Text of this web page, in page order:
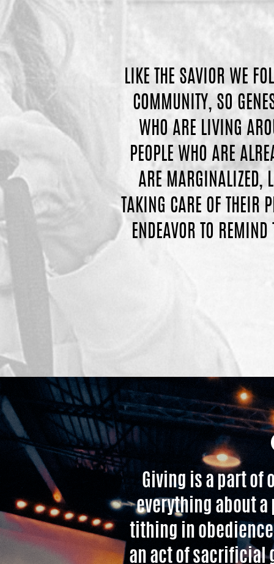
LIKE THE SAVIOR WE
COMMUNITY, SO
WHO ARE LIVING
PEOPLE WHO ARE
ARE MARGINALIZED,
TAKING CARE OF THEIR
ENDEAVOR TO
Giving is a part of
everything about a
tithing in
an act of sacrificial